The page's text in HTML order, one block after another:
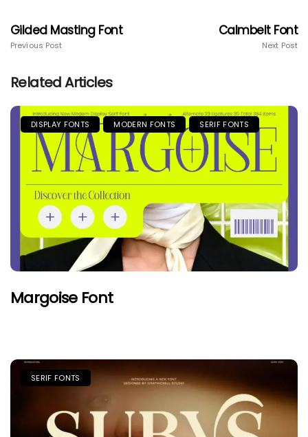
Gilded Masting Font
Previous Post
Calmbelt Font
Next Post
Related Articles
DISPLAY FONTS MODERN FONTS SERIF FONTS
Margoise Font
SERIF FONTS